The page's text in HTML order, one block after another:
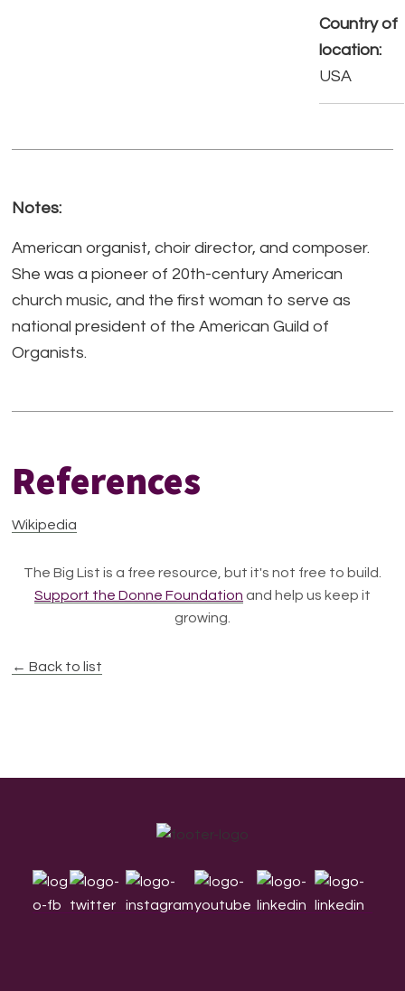
Country of
location:
USA
Notes:
American organist, choir director, and composer.
She was a pioneer of 20th-century American
church music, and the first woman to serve as
national president of the American Guild of
Organists.
References
Wikipedia
The Big List is a free resource, but it's not free to build.
Support the Donne Foundation and help us keep it
growing.
← Back to list